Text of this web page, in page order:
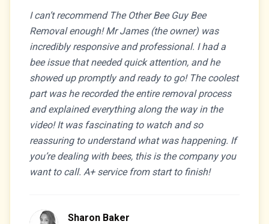
I can’t recommend The Other Bee Guy Bee
Removal enough! Mr James (the owner) was
incredibly responsive and professional. I had a
bee issue that needed quick attention, and he
showed up promptly and ready to go! The coolest
part was he recorded the entire removal process
and explained everything along the way in the
video! It was fascinating to watch and so
reassuring to understand what was happening. If
you’re dealing with bees, this is the company you
want to call. A+ service from start to finish!
Sharon Baker